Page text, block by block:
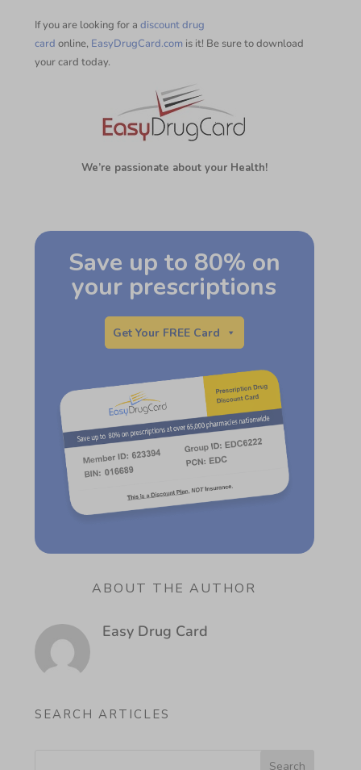
If you are looking for adiscount drug
card online, EasyDrugCard.com is it! Be sure to download
your card today.
We’re passionate about your Health!
Save up to 80% on
your prescriptions
Get Your FREE Card
ABOUT THE AUTHOR
Easy Drug Card
SEARCH ARTICLES